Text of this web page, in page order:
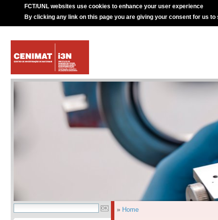
FCT/UNL websites use cookies to enhance your user experience
By clicking any link on this page you are giving your consent for us to
» Home